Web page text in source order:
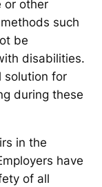
or other
such
be
disabilities.
solution for
during these
in the
have
of all